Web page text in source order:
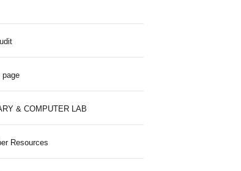
page
& COMPUTER LAB
Resources